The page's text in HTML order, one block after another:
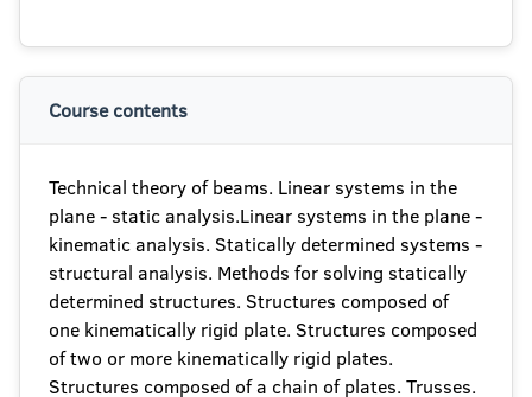
Course contents
Technical theory of beams. Linear systems in the
plane - static analysis.Linear systems in the plane -
kinematic analysis. Statically determined systems -
structural analysis. Methods for solving statically
determined structures. Structures composed of
one kinematically rigid plate. Structures composed
of two or more kinematically rigid plates.
Structures composed of a chain of plates. Trusses.